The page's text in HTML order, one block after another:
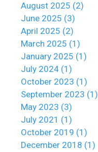
August 2025 (2)
June 2025 (3)
April 2025 (2)
March 2025 (1)
January 2025 (1)
July 2024 (1)
October 2023 (1)
September 2023 (1)
May 2023 (3)
July 2021 (1)
October 2019 (1)
December 2018 (1)